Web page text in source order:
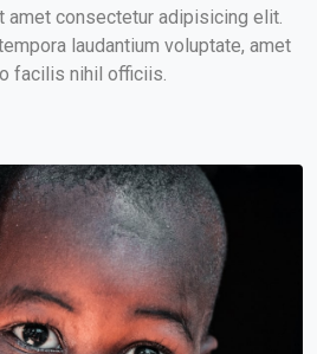
amet consectetur adipisicing elit.
laudantium voluptate, amet
facilis nihil officiis.